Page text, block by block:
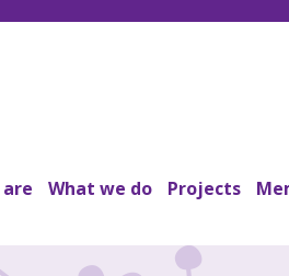
What we do Projects